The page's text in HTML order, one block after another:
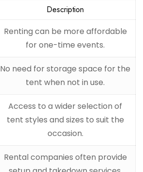
Description
Renting can be more affordable
for one-time events.
No need for storage space for the
tent when not in use.
Access to a wider selection of
tent styles and sizes to suit the
occasion.
Rental companies often provide